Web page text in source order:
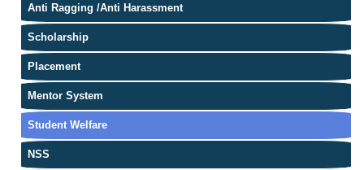
Anti Ragging /Anti Harassment
Scholarship
Placement
Mentor System
Student Welfare
NSS